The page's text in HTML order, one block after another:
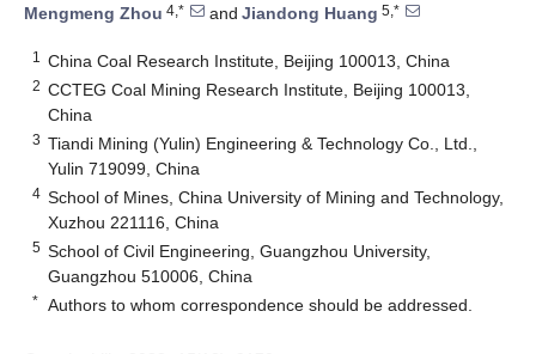
Mengmeng Zhou 4,* and Jiandong Huang 5,*
1 China Coal Research Institute, Beijing 100013, China
2 CCTEG Coal Mining Research Institute, Beijing 100013,
China
3 Tiandi Mining (Yulin) Engineering & Technology Co., Ltd.,
Yulin 719099, China
4 School of Mines, China University of Mining and Technology,
Xuzhou 221116, China
5 School of Civil Engineering, Guangzhou University,
Guangzhou 510006, China
* Authors to whom correspondence should be addressed.